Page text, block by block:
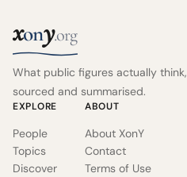
xony.org
What public figures actually think,
sourced and summarised.
EXPLORE
People
Topics
Discover
ABOUT
About XonY
Contact
Terms of Use